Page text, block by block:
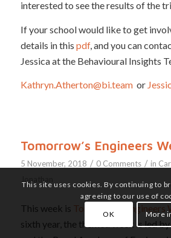
interested to see the results of the
If your school would like to get
details in this pdf, and you can
Jessica at the Behavioural Insights
Kathryn.Atherton@bi.teamor
Tomorrow’s Engineers
5 November, 2018 / 0 Comments / in
This week is Tomorrow’s Engineers
sixth year, the themed week is led
This site uses cookies. By continuing to
agreeing to our use of
OK More